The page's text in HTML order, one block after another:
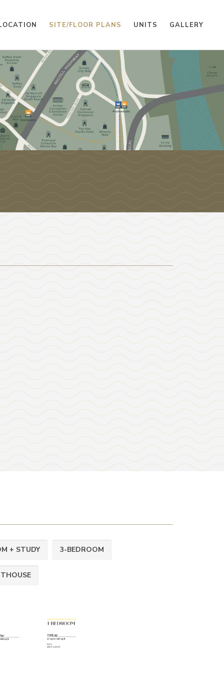
SITE/FLOOR PLANS UNITS GALLERY
+ STUDY 3-BEDROOM